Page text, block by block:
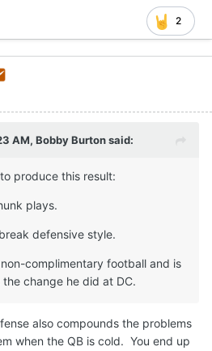
2
AM, Bobby Burtonsaid:
produce this result:
plays.
defensive style.
complimentary football and is
change he did at DC.
also compounds the problems
when the QB is cold. You end up